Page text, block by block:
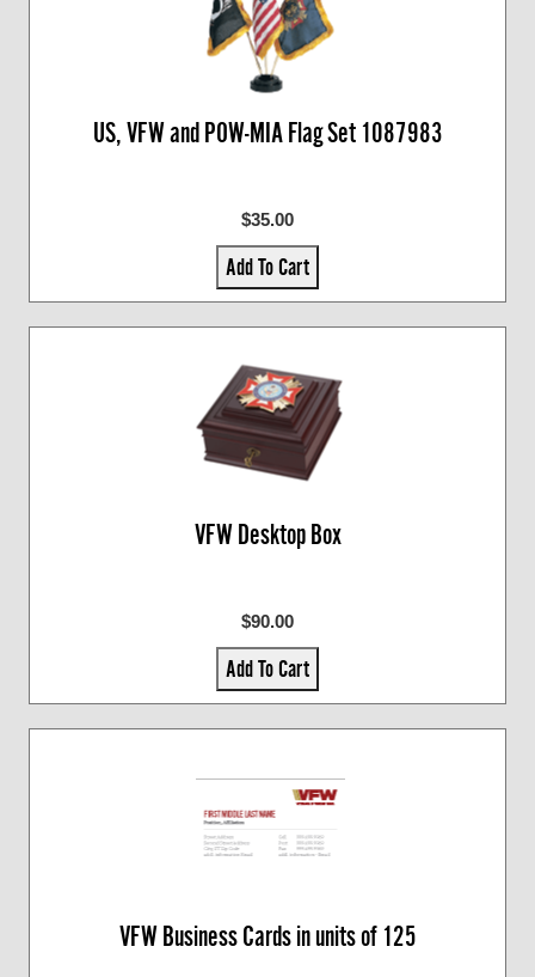
US, VFW and POW-MIA Flag Set 1087983
$35.00
Add To Cart
VFW Desktop Box
$90.00
Add To Cart
VFW Business Cards in units of 125